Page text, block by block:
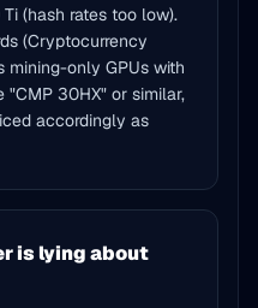
(hash rates too low).
(Cryptocurrency
mining-only GPUs with
30HX" or similar,
accordingly as
is lying about